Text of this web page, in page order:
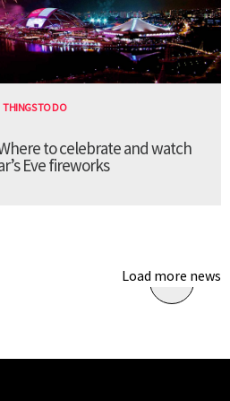
THINGS TO DO
to celebrate and watch
Eve fireworks
Load more news